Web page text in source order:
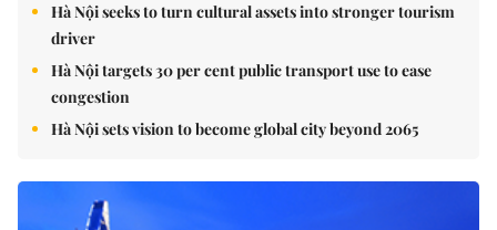
Hà Nội seeks to turn cultural assets into stronger tourism
driver
Hà Nội targets 30 per cent public transport use to ease
congestion
Hà Nội sets vision to become global city beyond 2065